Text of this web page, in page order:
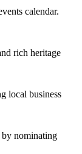
calendar.
rich heritage
local business
by nominating